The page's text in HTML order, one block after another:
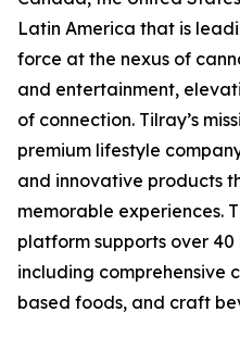
Latin America that is
force at the nexus of
and entertainment,
of connection. Tilray’s
premium lifestyle
and innovative products
memorable experiences.
platform supports over
including comprehensive
based foods, and craft